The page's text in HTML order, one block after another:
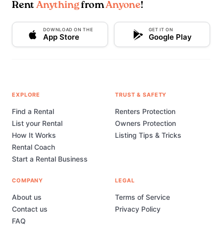
Rent AnythingfromAnyone!
DOWNLOAD ON THE
App Store
GET IT ON
Google Play
EXPLORE
Find a Rental
List your Rental
How It Works
Rental Coach
Start a Rental Business
TRUST & SAFETY
Renters Protection
Owners Protection
Listing Tips & Tricks
COMPANY
About us
Contact us
FAQ
LEGAL
Terms of Service
Privacy Policy